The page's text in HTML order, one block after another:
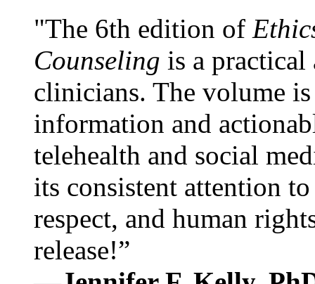
"The 6th edition of
Counseling is a practical
clinicians. The volume
information and
telehealth and social
its consistent attention
respect, and human
release!”